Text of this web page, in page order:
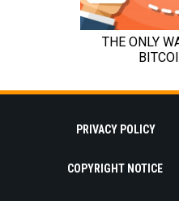
PRIVACY POLICY
COPYRIGHT NOTICE